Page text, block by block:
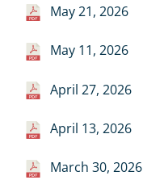
May 21, 2026
May 11, 2026
April 27, 2026
April 13, 2026
March 30, 2026